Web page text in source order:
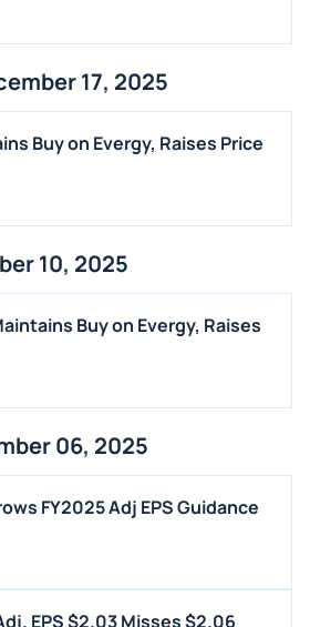
17, 2025
Buy on Evergy, Raises Price
10, 2025
Buy on Evergy, Raises
06, 2025
FY2025 Adj EPS Guidance
EPS $2.03 Misses $2.06